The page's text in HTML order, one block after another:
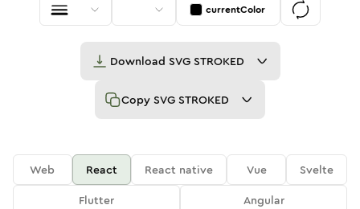
currentColor
Download SVG STROKED
Copy SVG STROKED
Web React React native Vue
Svelte
Flutter
Angular